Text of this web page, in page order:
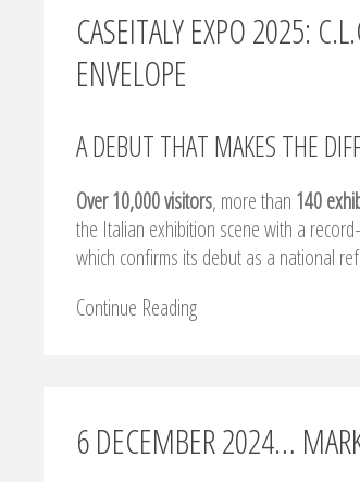
CASEITALY EXPO 2025:
ENVELOPE
A DEBUT THAT MAKES THE
Over 10,000 visitors, more than 140
the Italian exhibition scene with a
which confirms its debut as a national
Continue Reading
6 DECEMBER 2024…